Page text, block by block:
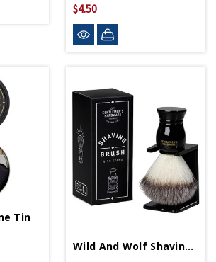
$4.50
Tin
Wild And Wolf Shaving Brush And Stand